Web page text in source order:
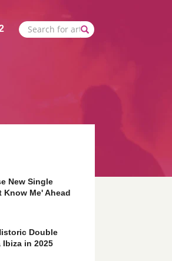
New Single
Know Me' Ahead
Double
in 2025